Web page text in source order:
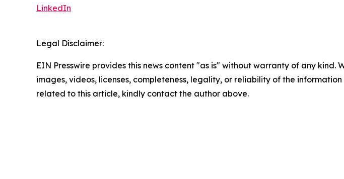
LinkedIn
Legal Disclaimer:
EIN Presswire provides this news content "as is" without warranty of any
images, videos, licenses, completeness, legality, or reliability of the
related to this article, kindly contact the author above.